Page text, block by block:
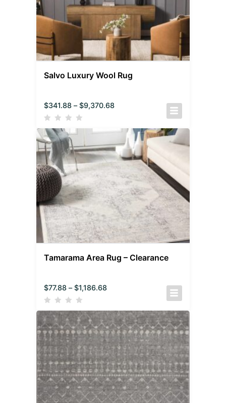
Salvo Luxury Wool Rug
$341.88 – $9,370.68
Tamarama Area Rug – Clearance
$77.88 – $1,186.68